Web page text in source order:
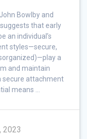
Bowlby and
that early
an individual’s
styles—secure,
a
and maintain
secure attachment
means …
2023